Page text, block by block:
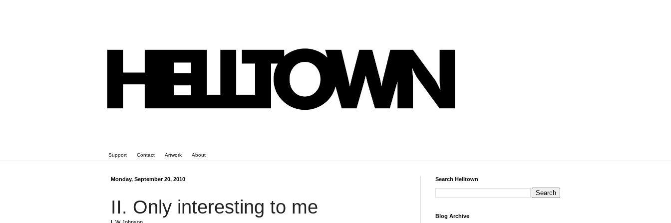
Support Contact Artwork About
Monday, September 20, 2010
II. Only interesting to me
L W Johnson
Search Helltown
Blog Archive